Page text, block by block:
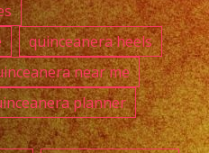
quinceanera heels
near me
planner